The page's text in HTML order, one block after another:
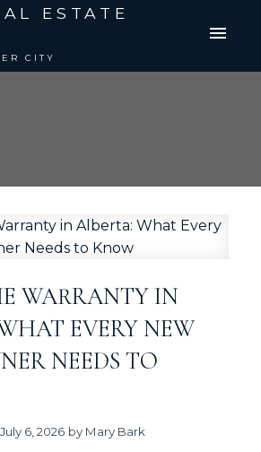
ESTATE
CITY
WARRANTY IN
EVERY NEW
NEEDS TO
July 6, 2026 by Mary Bark